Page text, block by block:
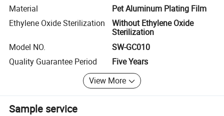
Material
Pet Aluminum Plating Film
Ethylene Oxide Sterilization
Without Ethylene Oxide
Sterilization
Model NO.
SW-GC010
Quality Guarantee Period
Five Years
View More
Sample service